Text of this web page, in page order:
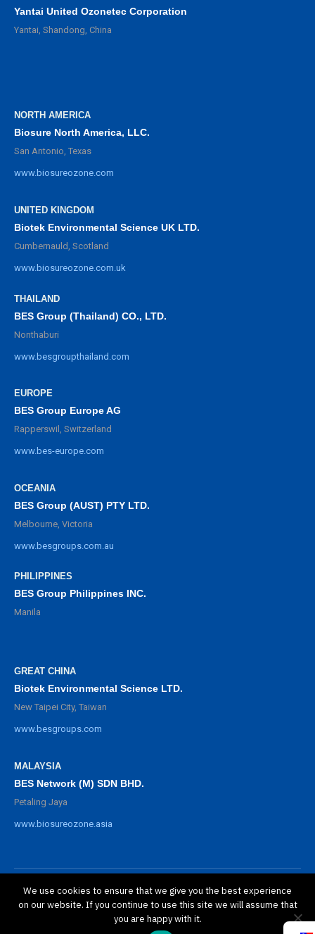
Yantai United Ozonetec Corporation
Yantai, Shandong, China
NORTH AMERICA
Biosure North America, LLC.
San Antonio, Texas
www.biosureozone.com
UNITED KINGDOM
Biotek Environmental Science UK LTD.
Cumbernauld, Scotland
www.biosureozone.com.uk
THAILAND
BES Group (Thailand) CO., LTD.
Nonthaburi
www.besgroupthailand.com
EUROPE
BES Group Europe AG
Rapperswil, Switzerland
www.bes-europe.com
OCEANIA
BES Group (AUST) PTY LTD.
Melbourne, Victoria
www.besgroups.com.au
PHILIPPINES
BES Group Philippines INC.
Manila
GREAT CHINA
Biotek Environmental Science LTD.
New Taipei City, Taiwan
www.besgroups.com
MALAYSIA
BES Network (M) SDN BHD.
Petaling Jaya
www.biosureozone.asia
2025 BioSure Professional. All rights reserved.
隱私政策
We use cookies to ensure that we give you the best experience
on our website. If you continue to use this site we will assume that
you are happy with it.